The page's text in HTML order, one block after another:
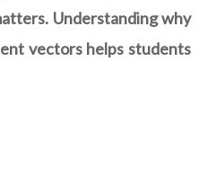
Understanding why
vectors helps students